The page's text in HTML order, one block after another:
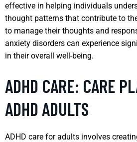
effective in helping individuals
thought patterns that contribute to
to manage their thoughts and
anxiety disorders can experience
in their overall well-being.
ADHD CARE: CARE
ADHD ADULTS
ADHD care for adults involves